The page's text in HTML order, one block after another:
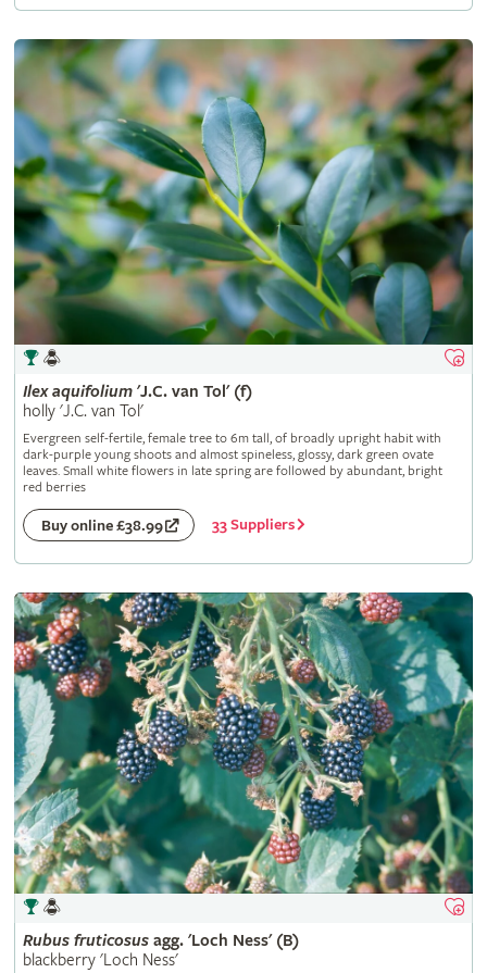
Ilex aquifolium'J.C. van Tol' (f)
holly 'J.C. van Tol'
Evergreen self-fertile, female tree to 6m tall, of broadly upright habit with
dark-purple young shoots and almost spineless, glossy, dark green ovate
leaves. Small white flowers in late spring are followed by abundant, bright
red berries
Buy online £38.99 33 Suppliers
Rubus fruticosusagg. 'Loch Ness' (B)
blackberry 'Loch Ness'